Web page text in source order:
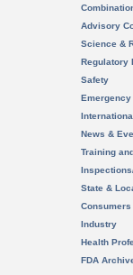
Advisory
Science &
Regulatory
Safety
News &
Training
State &
Consumers
Industry
Health
FDA